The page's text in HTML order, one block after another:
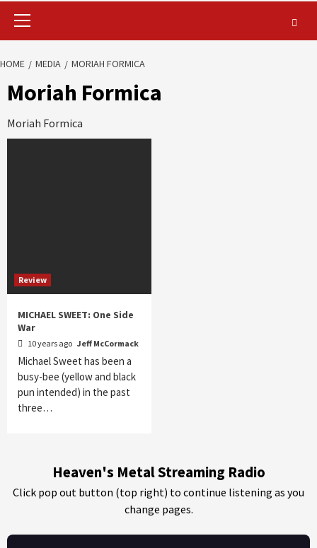
Primary
HOME MEDIA MORIAH FORMICA
Moriah Formica
Moriah Formica
Review
MICHAEL SWEET: One Side
War
10 years ago Jeff McCormack
Michael Sweet has been a
busy-bee (yellow and black
pun intended) in the past
three…
Heaven's Metal Streaming Radio
Click pop out button (top right) to continue listening as you
change pages.